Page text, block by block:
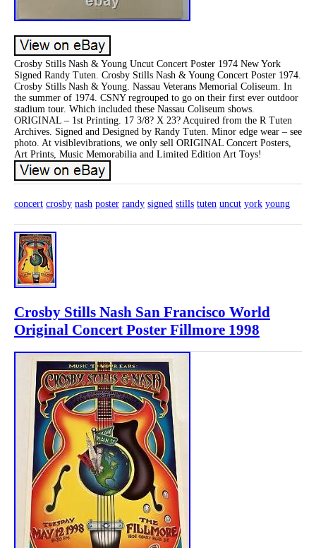
Crosby Stills Nash & Young Uncut Concert Poster 1974 New York
Signed Randy Tuten. Crosby Stills Nash & Young Concert Poster 1974.
Crosby Stills Nash & Young. Nassau Veterans Memorial Coliseum. In
the summer of 1974. CSNY regrouped to go on their first ever outdoor
stadium tour. Which included these Nassau Coliseum shows.
ORIGINAL – 1st Printing. 17 3/8? X 23? Acquired from the R Tuten
Archives. Signed and Designed by Randy Tuten. Minor edge wear – see
photo. At visiblevibrations, we only sell ORIGINAL Concert Posters,
Art Prints, Music Memorabilia and Limited Edition Art Toys!
concert crosby nash poster randy signed stills tuten uncut york young
Crosby Stills Nash San Francisco World
Original Concert Poster Fillmore 1998